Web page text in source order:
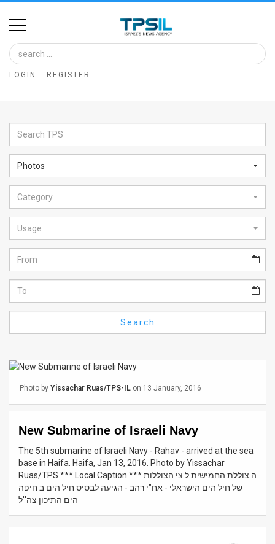
Home
Image
Bank
Glance
Articles
News
Feed
About
FAQ
Press
Releases
LOGIN REGISTER
Photos
Category
Usage
Search
Photo by Yissachar Ruas/TPS-IL on 13 January, 2016
New Submarine of Israeli Navy
The 5th submarine of Israeli Navy - Rahav - arrived at the sea
base in Haifa. Haifa, Jan 13, 2016. Photo by Yissachar
Ruas/TPS *** Local Caption *** ה צוללת החמישית ל צי הצוללות
של חיל הים הישראלי - אח"י רהב - הגיעה לבסיס חיל הים ב חיפה
הים התיכון צה''ל